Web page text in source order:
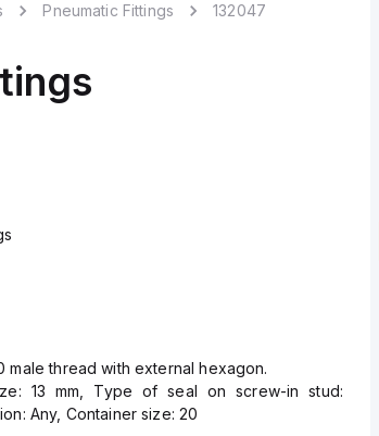
Pneumatic Fittings 132047
male thread with external hexagon.
13 mm, Type of seal on screw-in stud:
Any, Container size: 20